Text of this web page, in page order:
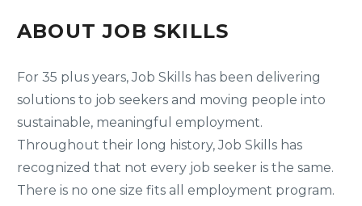
ABOUT JOB SKILLS
For 35 plus years, Job Skills has been delivering
solutions to job seekers and moving people into
sustainable, meaningful employment.
Throughout their long history, Job Skills has
recognized that not every job seeker is the same.
There is no one size fits all employment program.